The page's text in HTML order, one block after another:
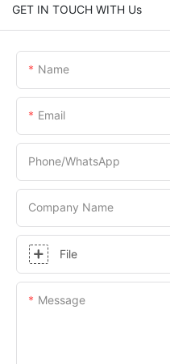
GET IN TOUCH WITH Us
Name
Email
Phone/whatsApp
Company Name
File
Message